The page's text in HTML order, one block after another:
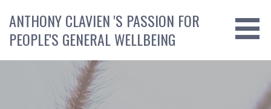
content
ANTHONY CLAVIEN 'S PASSION FOR
PEOPLE'S GENERAL WELLBEING